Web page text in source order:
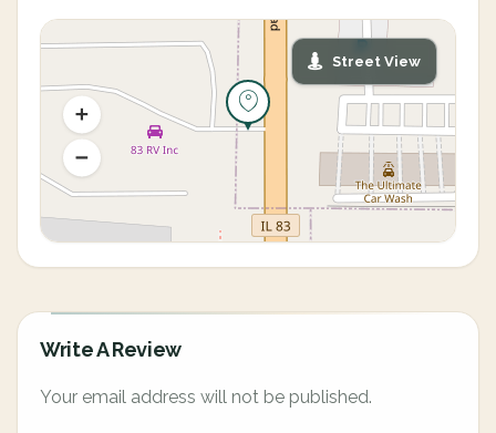
Street View
Write A Review
Your email address will not be published.